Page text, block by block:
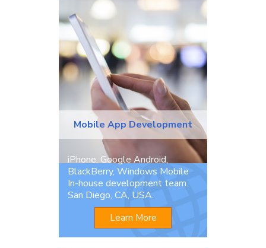
Mobile App Development
iPhone, Google Android,
BlackBerry, Windows Mobile
In-house development team.
San Diego, CA, USA.
Learn More